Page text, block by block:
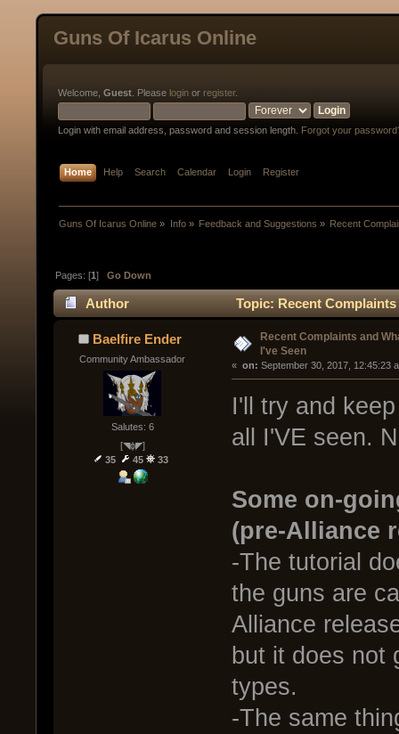
Guns Of Icarus Online
Welcome, Guest . Please login or register.
Login with email address, password and session length. Forgot your
Home Help Search Calendar Login Register
Guns Of Icarus Online » Info» Feedback and Suggestions » Recent
Pages: [1]Go Down
Author Topic: Recent
Baelfire Ender
Community Ambassador
Salutes: 6
[◥ɸ◤]
35
45 33
Recent Complaints and
I've Seen
« on: September 30, 2017, 12:45:23
I'll try and
all I'VE seen.
Some on-
(pre-Alliance
-The tutorial
the guns are
Alliance
but it does not
types.
-The same